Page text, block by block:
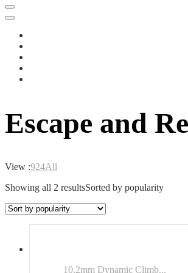
Escape and
View :924All
Showing all 2 resultsSorted by popularity
10.2mm Dynamic Climb...